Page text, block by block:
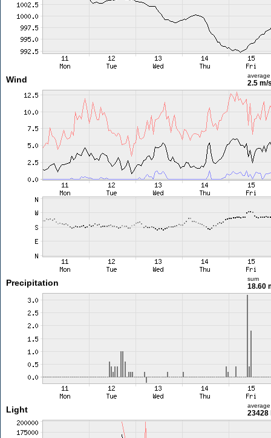
Wind average
2.5 m/
Precipitation sum
18.60
Light average
23428